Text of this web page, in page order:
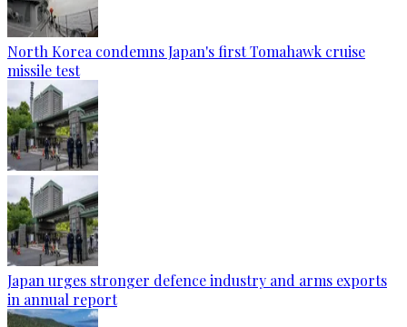
North Korea condemns Japan's first Tomahawk cruise
missile test
Japan urges stronger defence industry and arms exports
in annual report